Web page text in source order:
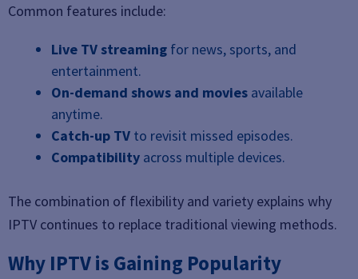
Common features include:
Live TV streaming for news, sports, and
entertainment.
On-demand shows and movies available
anytime.
Catch-up TV to revisit missed episodes.
Compatibility across multiple devices.
The combination of flexibility and variety explains why
IPTV continues to replace traditional viewing methods.
Why IPTV is Gaining Popularity